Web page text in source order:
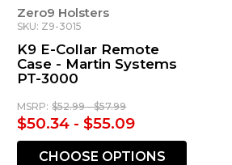
Zero9 Holsters
SKU: Z9-3015
K9 E-Collar Remote
Case - Martin Systems
PT-3000
MSRP: $52.99 - $57.99
$50.34 - $55.09
CHOOSE OPTIONS